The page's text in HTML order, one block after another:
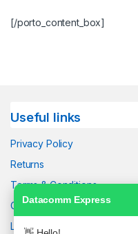
[/porto_content_box]
Useful links
Privacy Policy
Returns
Terms & Conditions
Contact Us
Latest News
Datacomm Express